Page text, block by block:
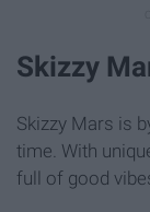
Skizzy
Skizzy Mars is
time. With
full of good